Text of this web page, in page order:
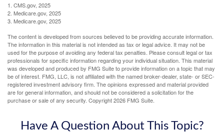
1. CMS.gov, 2025
2. Medicare.gov, 2025
3. Medicare.gov, 2025
The content is developed from sources believed to be providing accurate information.
The information in this material is not intended as tax or legal advice. It may not be
used for the purpose of avoiding any federal tax penalties. Please consult legal or tax
professionals for specific information regarding your individual situation. This material
was developed and produced by FMG Suite to provide information on a topic that may
be of interest. FMG, LLC, is not affiliated with the named broker-dealer, state- or SEC-
registered investment advisory firm. The opinions expressed and material provided
are for general information, and should not be considered a solicitation for the
purchase or sale of any security. Copyright2026 FMG Suite.
Have A Question About This Topic?